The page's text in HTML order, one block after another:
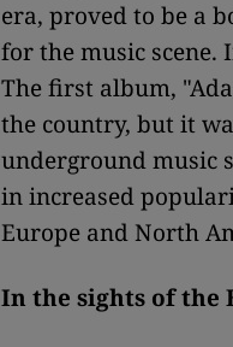
era, proved to be a
for the music scene.
The first album,
the country, but it
underground music
in increased
Europe and North
In the sights of the